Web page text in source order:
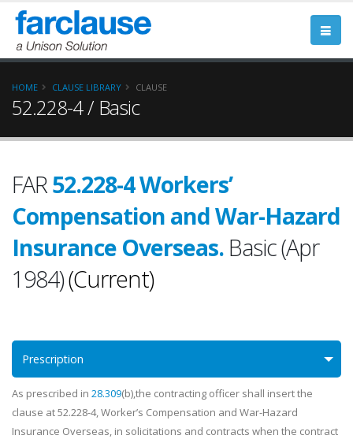
HOME CLAUSE LIBRARY CLAUSE
52.228-4 / Basic
FAR52.228-4 Workers’
Compensation and War-Hazard
Insurance Overseas. Basic (Apr
1984)(Current)
Prescription
As prescribed in 28.309(b),the contracting officer shall insert the
clause at 52.228-4, Worker’s Compensation and War-Hazard
Insurance Overseas, in solicitations and contracts when the contract